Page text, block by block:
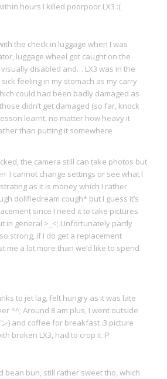
hours I killed poorpoor LX3 :(
the check in luggage when I was
luggage wheel got caught on the
disabled and… LX3 was in the
feeling in my stomach as my carry
could had been badly damaged as
didn’t get damaged (so far, knock
learnt, no matter how heavy it
than putting it somewhere
the camera still can take photos but
I cannot change settings or see what I
as it is money which I rather
dollfiedream cough* but I guess it’s
since I need it to take pictures
in general >_<; Unfortunately partly
strong, if I do get a replacement
me a lot more than we’d like to spend
to jet lag, felt hungry as it was late
^^; Around 8 am plus, I went outside
) and coffee for breakfast :3 picture
broken LX3, had to crop it :P
bean bun, still rather sweet tho, which